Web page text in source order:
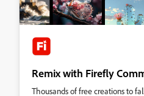
Remix with Firefly
Thousands of free creations to